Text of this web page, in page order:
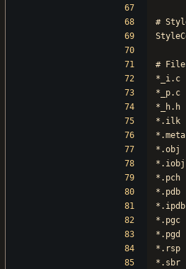
#
#
*_i.c
*_p.c
*_h.h
*.ilk
*.meta
*.obj
*.iobj
*.pch
*.pdb
*.ipdb
*.pgc
*.pgd
*.rsp
*.sbr